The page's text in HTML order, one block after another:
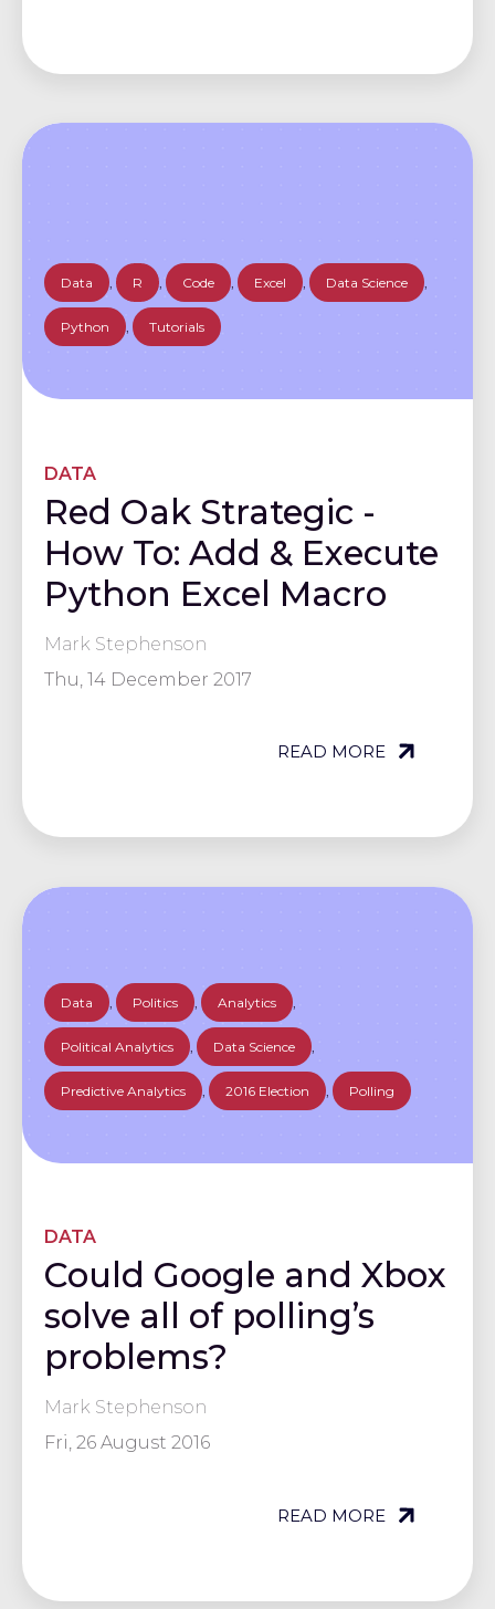
Data , R , Code , Excel , Data Science ,
Python , Tutorials
DATA
Red Oak Strategic -
How To: Add & Execute
Python Excel Macro
Mark Stephenson
Thu, 14 December 2017
READ MORE
Data Politics Analytics
Political Analytics Data Science
Predictive Analytics 2016 Election Polling
DATA
Could Google and Xbox
solve all of polling’s
problems?
Mark Stephenson
Fri, 26 August 2016
READ MORE